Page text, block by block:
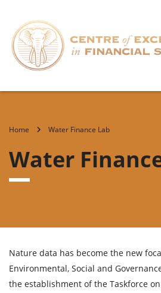
Home Water Finance Lab
Water
Nature data has become the new
Environmental, Social and
the establishment of the Taskforce